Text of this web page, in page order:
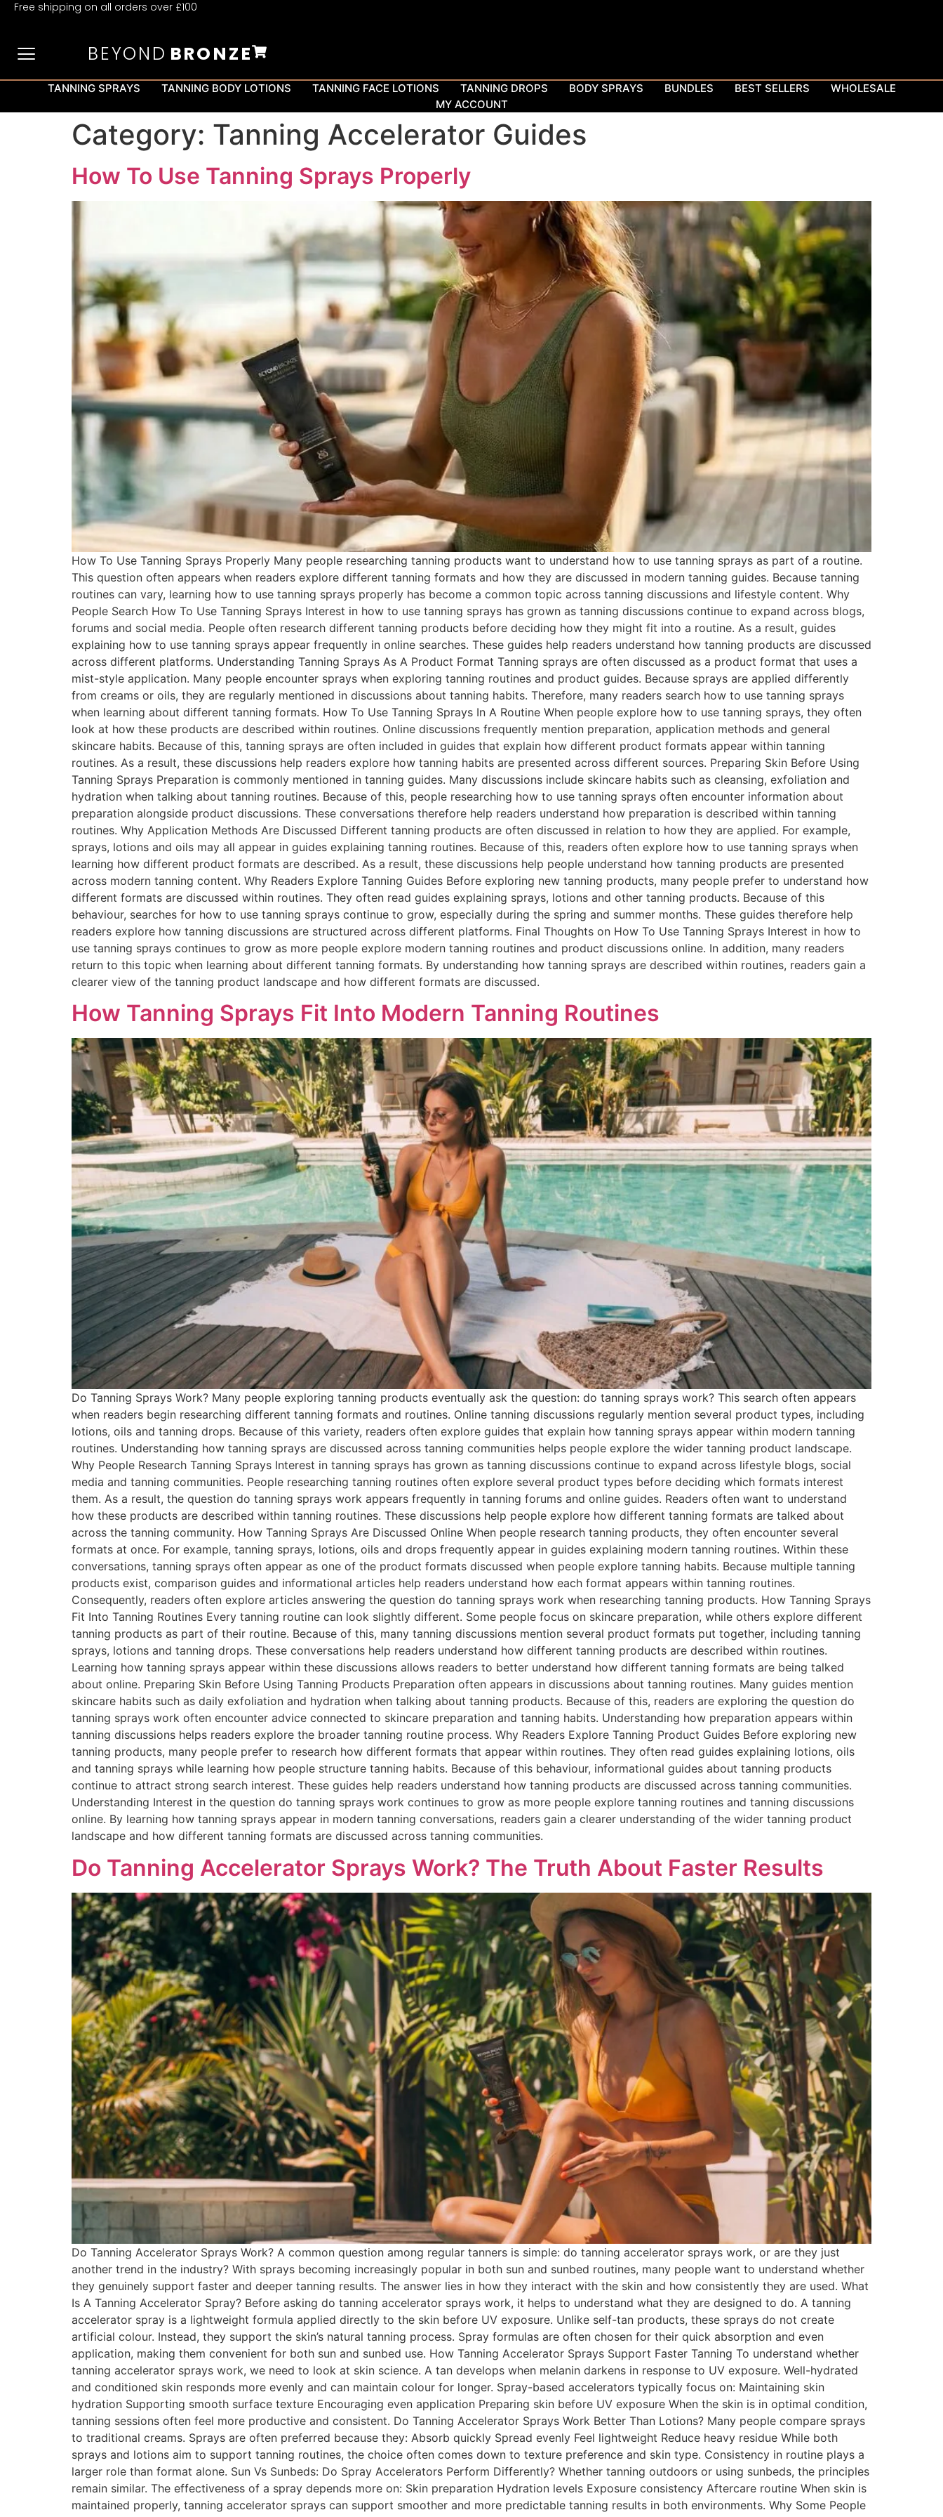
Free shipping on all orders over £100
BEYOND BRONZE
TANNING SPRAYS TANNING BODY LOTIONS TANNING FACE LOTIONS TANNING DROPS BODY SPRAYS BUNDLES BEST SELLERS
WHOLESALE
MY ACCOUNT
Category: Tanning Accelerator Guides
How To Use Tanning Sprays Properly
How To Use Tanning Sprays Properly Many people researching tanning products want to understand how to use tanning sprays as part of a routine.
This question often appears when readers explore different tanning formats and how they are discussed in modern tanning guides. Because tanning
routines can vary, learning how to use tanning sprays properly has become a common topic across tanning discussions and lifestyle content. Why
People Search How To Use Tanning Sprays Interest in how to use tanning sprays has grown as tanning discussions continue to expand across blogs,
forums and social media. People often research different tanning products before deciding how they might fit into a routine. As a result, guides
explaining how to use tanning sprays appear frequently in online searches. These guides help readers understand how tanning products are discussed
across different platforms. Understanding Tanning Sprays As A Product Format Tanning sprays are often discussed as a product format that uses a
mist-style application. Many people encounter sprays when exploring tanning routines and product guides. Because sprays are applied differently
from creams or oils, they are regularly mentioned in discussions about tanning habits. Therefore, many readers search how to use tanning sprays
when learning about different tanning formats. How To Use Tanning Sprays In A Routine When people explore how to use tanning sprays, they often
look at how these products are described within routines. Online discussions frequently mention preparation, application methods and general
skincare habits. Because of this, tanning sprays are often included in guides that explain how different product formats appear within tanning
routines. As a result, these discussions help readers explore how tanning habits are presented across different sources. Preparing Skin Before Using
Tanning Sprays Preparation is commonly mentioned in tanning guides. Many discussions include skincare habits such as cleansing, exfoliation and
hydration when talking about tanning routines. Because of this, people researching how to use tanning sprays often encounter information about
preparation alongside product discussions. These conversations therefore help readers understand how preparation is described within tanning
routines. Why Application Methods Are Discussed Different tanning products are often discussed in relation to how they are applied. For example,
sprays, lotions and oils may all appear in guides explaining tanning routines. Because of this, readers often explore how to use tanning sprays when
learning how different product formats are described. As a result, these discussions help people understand how tanning products are presented
across modern tanning content. Why Readers Explore Tanning Guides Before exploring new tanning products, many people prefer to understand how
different formats are discussed within routines. They often read guides explaining sprays, lotions and other tanning products. Because of this
behaviour, searches for how to use tanning sprays continue to grow, especially during the spring and summer months. These guides therefore help
readers explore how tanning discussions are structured across different platforms. Final Thoughts on How To Use Tanning Sprays Interest in how to
use tanning sprays continues to grow as more people explore modern tanning routines and product discussions online. In addition, many readers
return to this topic when learning about different tanning formats. By understanding how tanning sprays are described within routines, readers gain a
clearer view of the tanning product landscape and how different formats are discussed.
How Tanning Sprays Fit Into Modern Tanning Routines
Do Tanning Sprays Work? Many people exploring tanning products eventually ask the question: do tanning sprays work? This search often appears
when readers begin researching different tanning formats and routines. Online tanning discussions regularly mention several product types, including
lotions, oils and tanning drops. Because of this variety, readers often explore guides that explain how tanning sprays appear within modern tanning
routines. Understanding how tanning sprays are discussed across tanning communities helps people explore the wider tanning product landscape.
Why People Research Tanning Sprays Interest in tanning sprays has grown as tanning discussions continue to expand across lifestyle blogs, social
media and tanning communities. People researching tanning routines often explore several product types before deciding which formats interest
them. As a result, the question do tanning sprays work appears frequently in tanning forums and online guides. Readers often want to understand
how these products are described within tanning routines. These discussions help people explore how different tanning formats are talked about
across the tanning community. How Tanning Sprays Are Discussed Online When people research tanning products, they often encounter several
formats at once. For example, tanning sprays, lotions, oils and drops frequently appear in guides explaining modern tanning routines. Within these
conversations, tanning sprays often appear as one of the product formats discussed when people explore tanning habits. Because multiple tanning
products exist, comparison guides and informational articles help readers understand how each format appears within tanning routines.
Consequently, readers often explore articles answering the question do tanning sprays work when researching tanning products. How Tanning Sprays
Fit Into Tanning Routines Every tanning routine can look slightly different. Some people focus on skincare preparation, while others explore different
tanning products as part of their routine. Because of this, many tanning discussions mention several product formats put together, including tanning
sprays, lotions and tanning drops. These conversations help readers understand how different tanning products are described within routines.
Learning how tanning sprays appear within these discussions allows readers to better understand how different tanning formats are being talked
about online. Preparing Skin Before Using Tanning Products Preparation often appears in discussions about tanning routines. Many guides mention
skincare habits such as daily exfoliation and hydration when talking about tanning products. Because of this, readers are exploring the question do
tanning sprays work often encounter advice connected to skincare preparation and tanning habits. Understanding how preparation appears within
tanning discussions helps readers explore the broader tanning routine process. Why Readers Explore Tanning Product Guides Before exploring new
tanning products, many people prefer to research how different formats that appear within routines. They often read guides explaining lotions, oils
and tanning sprays while learning how people structure tanning habits. Because of this behaviour, informational guides about tanning products
continue to attract strong search interest. These guides help readers understand how tanning products are discussed across tanning communities.
Understanding Interest in the question do tanning sprays work continues to grow as more people explore tanning routines and tanning discussions
online. By learning how tanning sprays appear in modern tanning conversations, readers gain a clearer understanding of the wider tanning product
landscape and how different tanning formats are discussed across tanning communities.
Do Tanning Accelerator Sprays Work? The Truth About Faster Results
Do Tanning Accelerator Sprays Work? A common question among regular tanners is simple: do tanning accelerator sprays work, or are they just
another trend in the industry? With sprays becoming increasingly popular in both sun and sunbed routines, many people want to understand whether
they genuinely support faster and deeper tanning results. The answer lies in how they interact with the skin and how consistently they are used. What
Is A Tanning Accelerator Spray? Before asking do tanning accelerator sprays work, it helps to understand what they are designed to do. A tanning
accelerator spray is a lightweight formula applied directly to the skin before UV exposure. Unlike self-tan products, these sprays do not create
artificial colour. Instead, they support the skin’s natural tanning process. Spray formulas are often chosen for their quick absorption and even
application, making them convenient for both sun and sunbed use. How Tanning Accelerator Sprays Support Faster Tanning To understand whether
tanning accelerator sprays work, we need to look at skin science. A tan develops when melanin darkens in response to UV exposure. Well-hydrated
and conditioned skin responds more evenly and can maintain colour for longer. Spray-based accelerators typically focus on: Maintaining skin
hydration Supporting smooth surface texture Encouraging even application Preparing skin before UV exposure When the skin is in optimal condition,
tanning sessions often feel more productive and consistent. Do Tanning Accelerator Sprays Work Better Than Lotions? Many people compare sprays
to traditional creams. Sprays are often preferred because they: Absorb quickly Spread evenly Feel lightweight Reduce heavy residue While both
sprays and lotions aim to support tanning routines, the choice often comes down to texture preference and skin type. Consistency in routine plays a
larger role than format alone. Sun Vs Sunbeds: Do Spray Accelerators Perform Differently? Whether tanning outdoors or using sunbeds, the principles
remain similar. The effectiveness of a spray depends more on: Skin preparation Hydration levels Exposure consistency Aftercare routine When skin is
maintained properly, tanning accelerator sprays can support smoother and more predictable tanning results in both environments. Why Some People